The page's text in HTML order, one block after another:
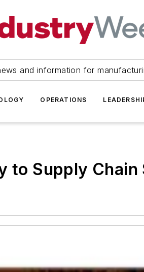
and information for
OPERATIONS
to Supply Chain